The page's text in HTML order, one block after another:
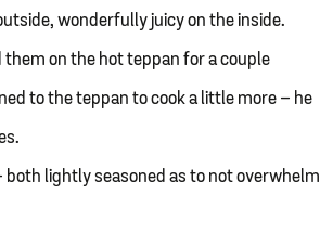
wonderfully juicy on the inside.
on the hot teppan for a couple
to the teppan to cook a little more – he
both lightly seasoned as to not overwhelm